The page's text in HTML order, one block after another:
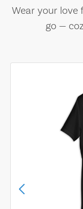
Wear your love
go —